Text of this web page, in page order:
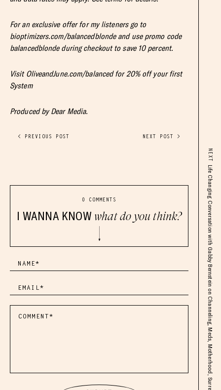
For an exclusive offer for my listeners go to
bioptimizers.com/balancedblonde and use promo code
balancedblonde during checkout to save 10 percent.
Visit OliveandJune.com/balanced for 20% off your first
System
Produced by Dear Media.
< PREVIOUS POST NEXT POST >
0 COMMENTS
I WANNA KNOW what do you think?
NEXT
Life Changing Conversation with Gabby Bernstein on Channeling, Meds, Motherhood, Surrender, Manifesting & Beyond